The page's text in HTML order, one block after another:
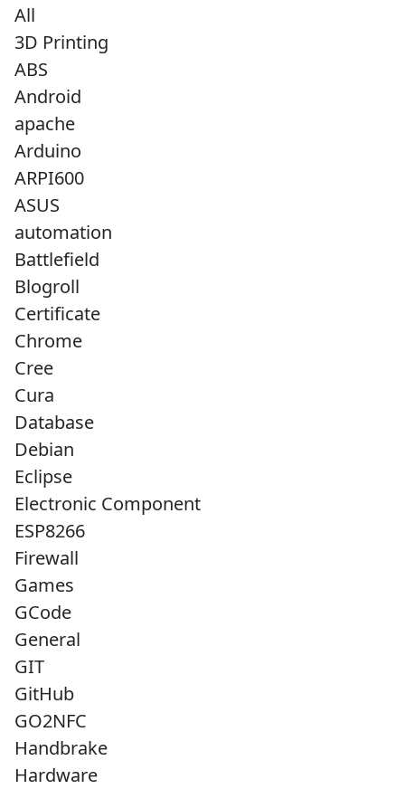
All
3D Printing
ABS
Android
apache
Arduino
ARPI600
ASUS
automation
Battlefield
Blogroll
Certificate
Chrome
Cree
Cura
Database
Debian
Eclipse
Electronic Component
ESP8266
Firewall
Games
GCode
General
GIT
GitHub
GO2NFC
Handbrake
Hardware